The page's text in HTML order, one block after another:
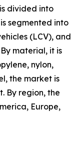
divided into
segmented into
(LCV), and
material, it is
nylon,
the market is
By region, the
Europe,